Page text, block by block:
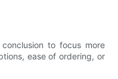
to focus more
ease of ordering, or